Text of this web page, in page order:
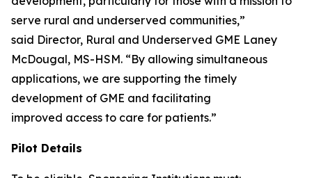
serve rural and underserved communities,”
said Director, Rural and Underserved GME Laney
McDougal, MS-HSM. “By allowing simultaneous
applications, we are supporting the timely
development of GME and facilitating
improved access to care for patients.”
Pilot Details